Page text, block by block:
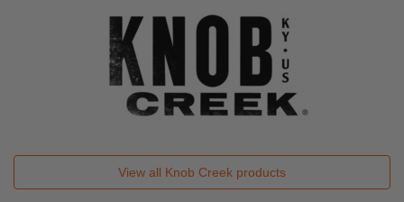
View all Knob Creek products